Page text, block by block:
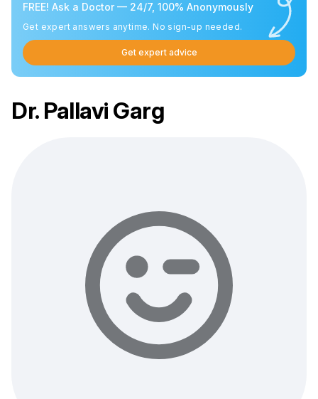
FREE! Ask a Doctor — 24/7, 100% Anonymously
Get expert answers anytime. No sign-up needed.
Get expert advice
Dr. Pallavi Garg